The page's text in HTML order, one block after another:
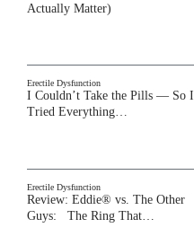
Actually Matter)
Erectile Dysfunction
I Couldn’t Take the Pills — So I
Tried Everything…
Erectile Dysfunction
Review: Eddie® vs. The Other
Guys: The Ring That…